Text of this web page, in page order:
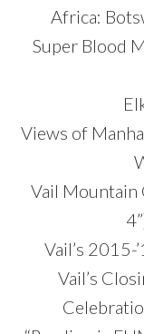
Africa:
Super Blood
Views of
Vail Mountain
Vail’s 2015-
Vail’s